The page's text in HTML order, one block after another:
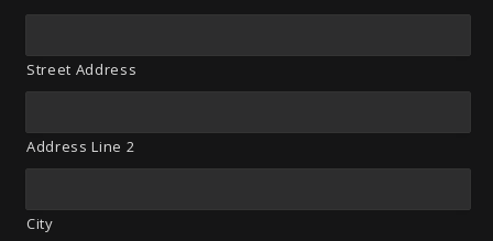
Street Address
Address Line 2
City